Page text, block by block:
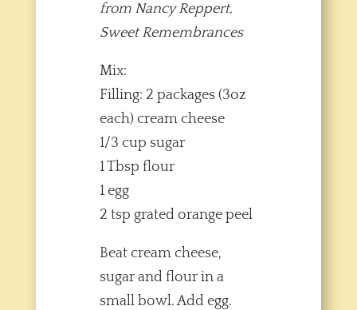
from Nancy Reppert,
Sweet Remembrances
Mix:
Filling: 2 packages (3oz
each) cream cheese
1/3 cup sugar
1 Tbsp flour
1 egg
2 tsp grated orange peel
Beat cream cheese,
sugar and flour in a
small bowl. Add egg.